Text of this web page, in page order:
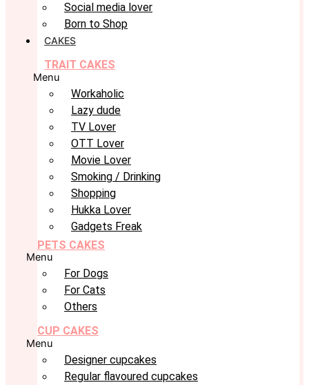
Social media lover
Born to Shop
CAKES
TRAIT CAKES
Menu
Workaholic
Lazy dude
TV Lover
OTT Lover
Movie Lover
Smoking / Drinking
Shopping
Hukka Lover
Gadgets Freak
PETS CAKES
Menu
For Dogs
For Cats
Others
CUP CAKES
Menu
Designer cupcakes
Regular flavoured cupcakes